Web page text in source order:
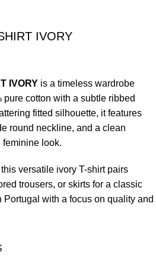
IVORY
IVORY is a timeless wardrobe
cotton with a subtle ribbed
fitted silhouette, it features
round neckline, and a clean
feminine look.
versatile ivory T-shirt pairs
trousers, or skirts for a classic
Portugal with a focus on quality and